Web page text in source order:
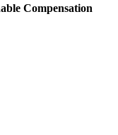
Compensation